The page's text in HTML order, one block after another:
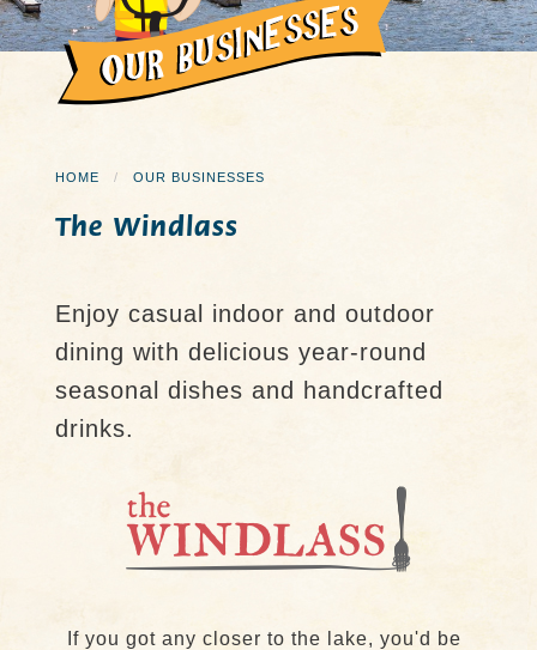
HOME OUR BUSINESSES
The Windlass
Enjoy casual indoor and outdoor
dining with delicious year-round
seasonal dishes and handcrafted
drinks.
If you got any closer to the lake, you'd be